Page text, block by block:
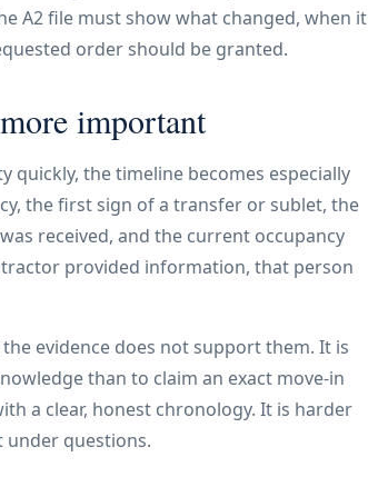
A2 file must show what changed, when it
order should be granted.
important
quickly, the timeline becomes especially
the first sign of a transfer or sublet, the
received, and the current occupancy
provided information, that person
evidence does not support them. It is
than to claim an exact move-in
a clear, honest chronology. It is harder
questions.